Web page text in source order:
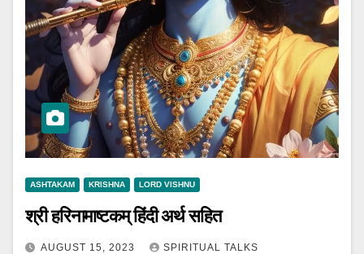
ASHTAKAM KRISHNA LORD VISHNU
श्री हरिनामाष्टकम् हिंदी अर्थ सहित
AUGUST 15, 2023 SPIRITUAL TALKS